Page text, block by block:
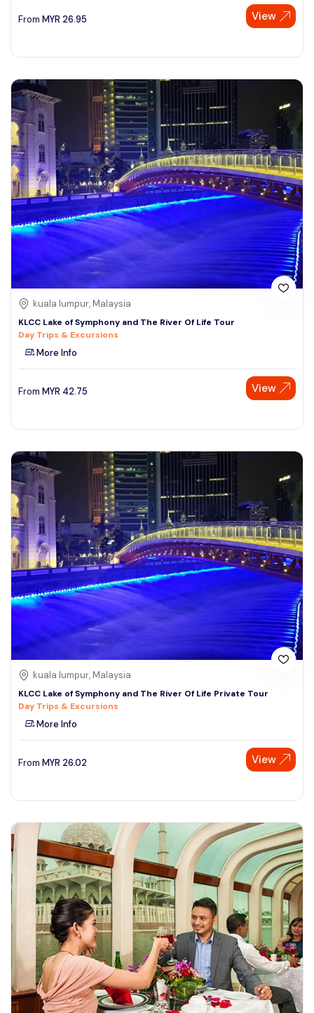
From MYR 26.95 View
kuala lumpur, Malaysia
KLCC Lake of Symphony and The River Of Life Tour
Day Trips & Excursions
More Info
From MYR 42.75 View
kuala lumpur, Malaysia
KLCC Lake of Symphony and The River Of Life Private Tour
Day Trips & Excursions
More Info
From MYR 26.02 View